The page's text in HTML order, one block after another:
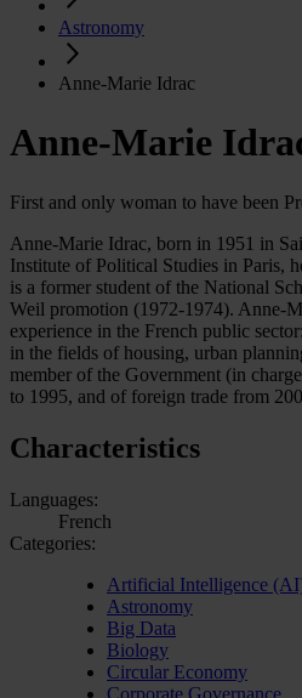
Astronomy
Anne-Marie Idrac
Anne-Marie
First and only woman to have been
Anne-Marie Idrac, born in 1951 in
Institute of Political Studies in Paris,
is a former student of the National
Weil promotion (1972-1974). Anne-
experience in the French public
in the fields of housing, urban
member of the Government (in
to 1995, and of foreign trade from
Characteristics
Languages:
French
Categories:
Artificial Intelligence
Astronomy
Big Data
Biology
Circular Economy
Corporate Governance